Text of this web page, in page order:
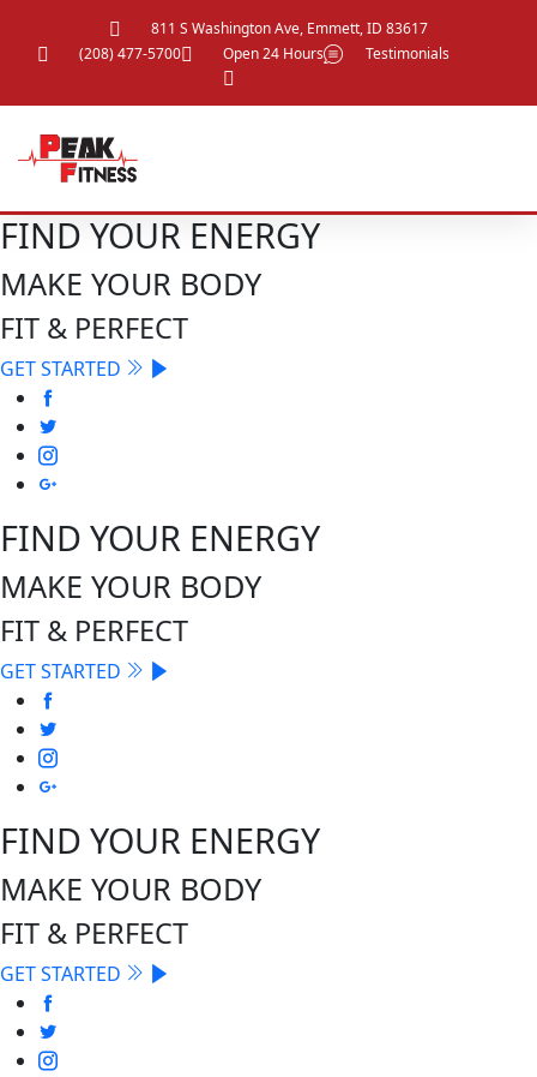
811 S Washington Ave, Emmett, ID 83617
(208) 477-5700
Open 24 Hours Testimonials
FIND YOUR ENERGY
MAKE YOUR BODY
FIT & PERFECT
GET STARTED
FIND YOUR ENERGY
MAKE YOUR BODY
FIT & PERFECT
GET STARTED
FIND YOUR ENERGY
MAKE YOUR BODY
FIT & PERFECT
GET STARTED